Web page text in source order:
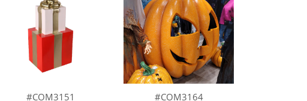
#COM3151 #COM3164